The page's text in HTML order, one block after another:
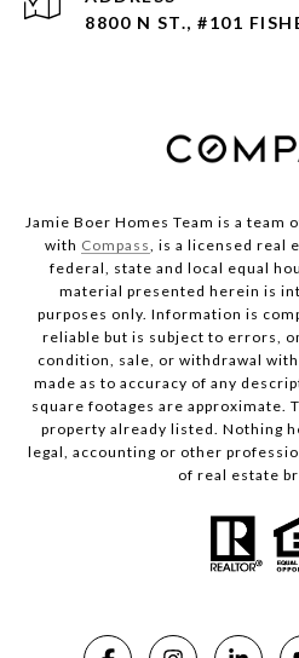
8800 N ST., #101
Jamie Boer Homes Team is a team
with Compass, is a licensed real
federal, state and local equal
material presented herein is
purposes only. Information is
reliable but is subject to errors,
condition, sale, or withdrawal
made as to accuracy of any
square footages are approximate.
property already listed. Nothing
legal, accounting or other
of real estate